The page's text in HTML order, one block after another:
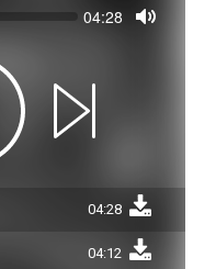
Current
04:28
04:28
04:12